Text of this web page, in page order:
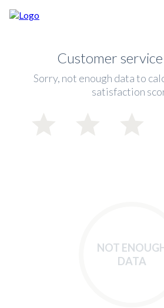
Customer
Sorry, not enough data to
satisfaction
NOT
DATA